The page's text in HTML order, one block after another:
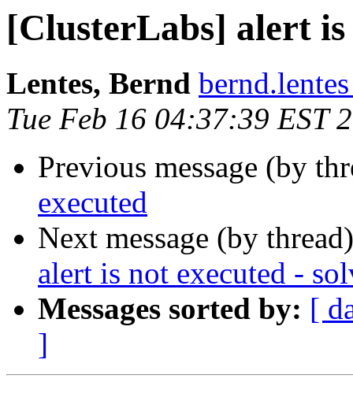
[ClusterLabs] alert is
Lentes, Bernd
Tue Feb 16 04:37:39 EST
Previous message (by
executed
Next message (by
alert is not executed -
Messages sorted by: [
]